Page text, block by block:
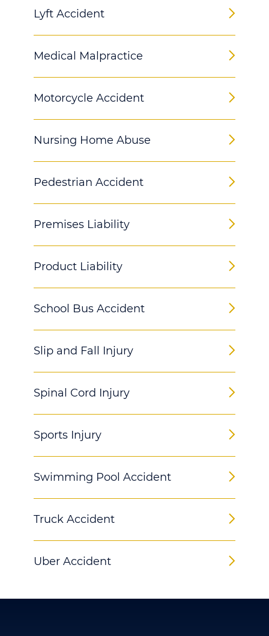
Lyft Accident
Medical Malpractice
Motorcycle Accident
Nursing Home Abuse
Pedestrian Accident
Premises Liability
Product Liability
School Bus Accident
Slip and Fall Injury
Spinal Cord Injury
Sports Injury
Swimming Pool Accident
Truck Accident
Uber Accident